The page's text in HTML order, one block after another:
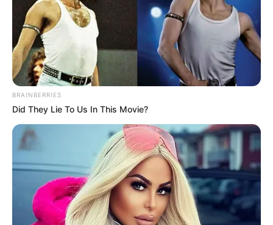
BRAINBERRIES
Did They Lie To Us In This Movie?